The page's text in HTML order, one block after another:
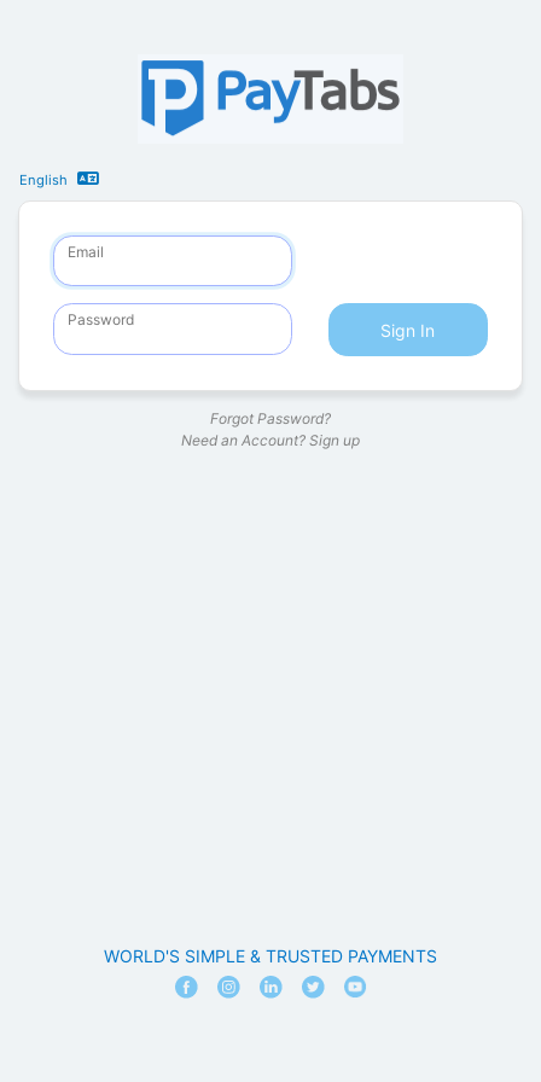
English
Email
Password
Sign In
Forgot Password?
Need an Account? Sign up
WORLD'S SIMPLE & TRUSTED PAYMENTS